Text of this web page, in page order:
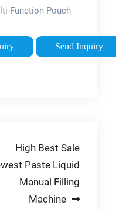
Function Pouch
Filling
Send Inquiry
High Best Sale
Paste Liquid
Manual Filling
Machine